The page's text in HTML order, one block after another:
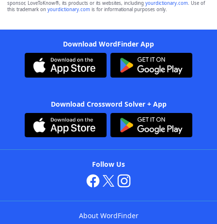
sponsor, LoveToKnow®, its products or its websites, including yourdictionary.com. Use of
this trademark on yourdictionary.com is for informational purposes only.
Download WordFinder App
Download Crossword Solver + App
Follow Us
About WordFinder